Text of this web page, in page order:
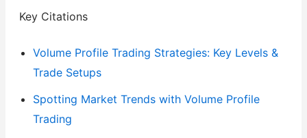
Key Citations
Volume Profile Trading Strategies: Key Levels &
Trade Setups
Spotting Market Trends with Volume Profile
Trading